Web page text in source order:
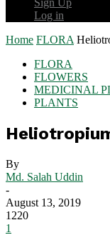
Sign Up
Log in
Home FLORA
FLORA
FLOWERS
MEDICINAL
PLANTS
By
Md. Salah Uddin
-
August 13, 2019
1220
1